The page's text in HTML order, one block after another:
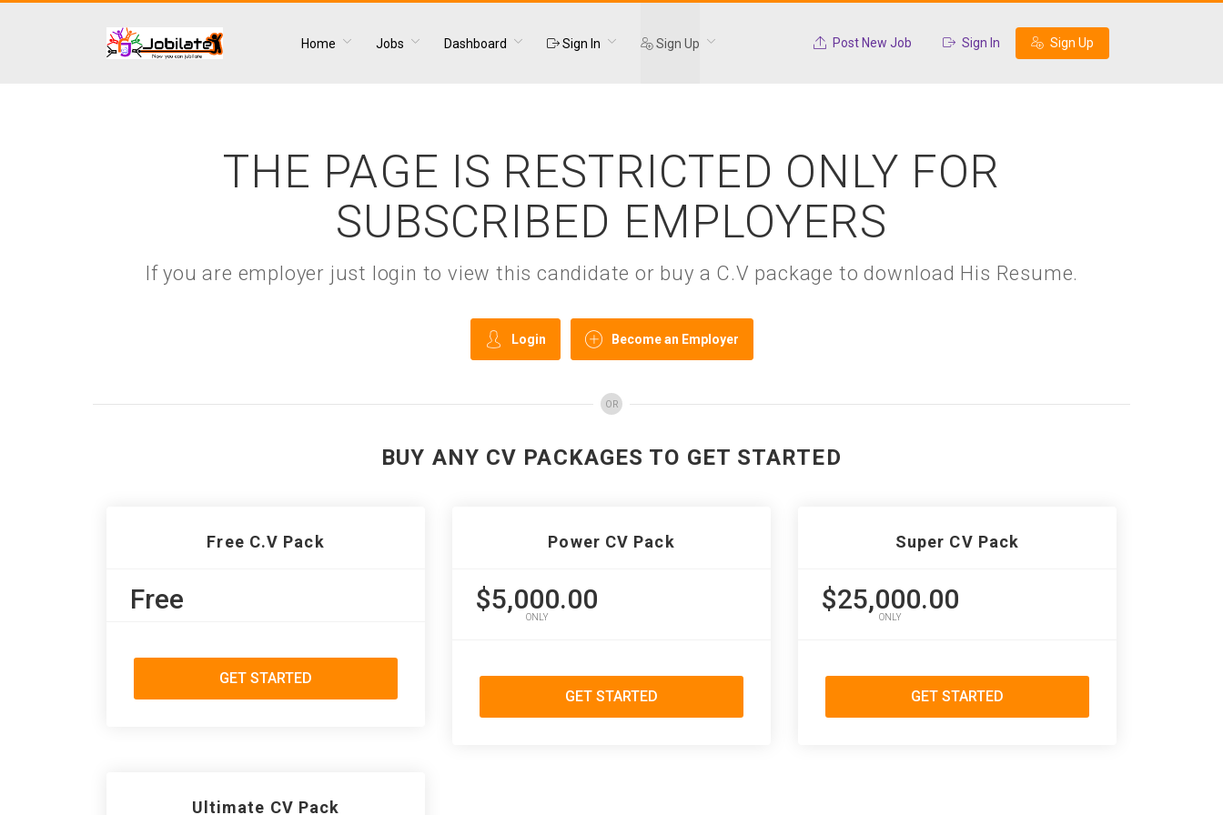
Home Jobs Dashboard Sign In Sign Up Post New Job Sign In Sign Up
THE PAGE IS RESTRICTED ONLY FOR
SUBSCRIBED EMPLOYERS
If you are employer just login to view this candidate or buy a C.V package to download His Resume.
Login Become an Employer
OR
BUY ANY CV PACKAGES TO GET STARTED
Free C.V Pack
Free
GET STARTED
Power CV Pack
$5,000.00
ONLY
GET STARTED
Super CV Pack
$25,000.00
ONLY
GET STARTED
Ultimate CV Pack